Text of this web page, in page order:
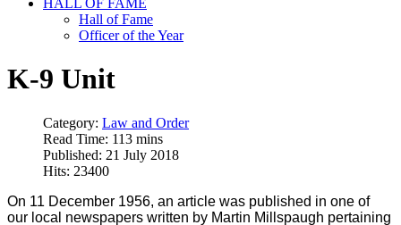
HALL OF FAME
Hall of Fame
Officer of the Year
K-9 Unit
Category: Law and Order
Read Time: 113 mins
Published: 21 July 2018
Hits: 23400
On 11 December 1956, an article was published in one of
our local newspapers written by Martin Millspaugh pertaining